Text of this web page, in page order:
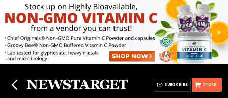
STORE
SUBSCRIBE